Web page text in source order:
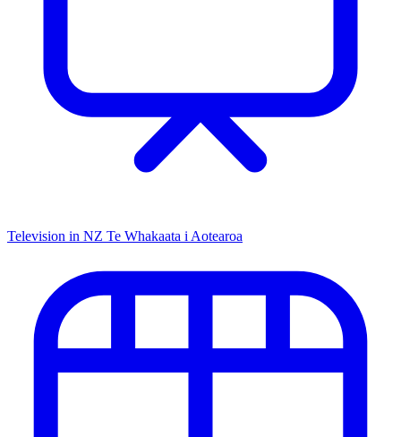
Television in NZ Te Whakaata i Aotearoa